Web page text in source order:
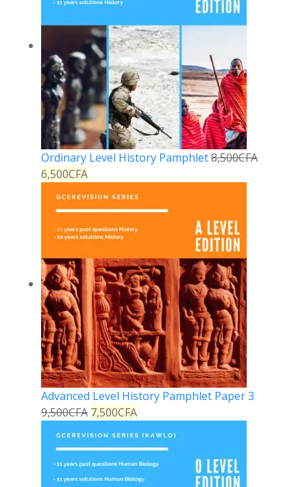
Ordinary Level History Pamphlet8,500CFA
6,500CFA
Advanced Level History Pamphlet Paper 3
9,500CFA 7,500CFA